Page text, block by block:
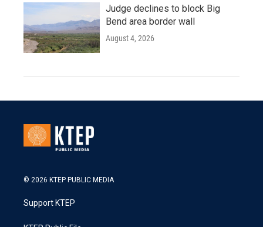
Judge declines to block Big
Bend area border wall
August 4, 2026
© 2026 KTEP PUBLIC MEDIA
Support KTEP